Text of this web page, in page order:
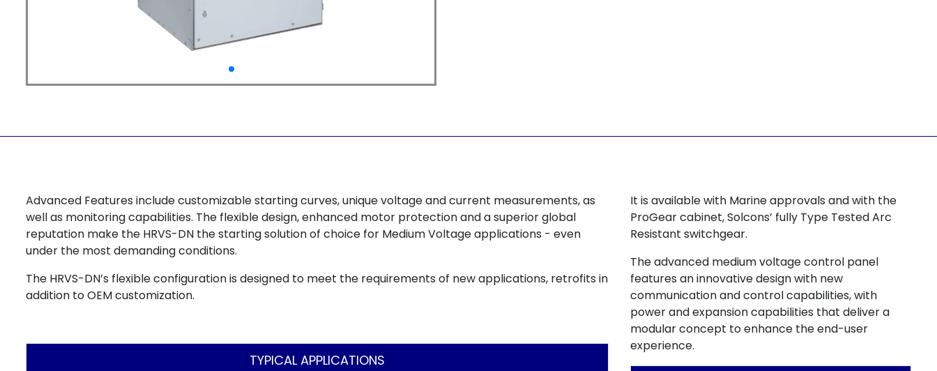
Advanced Features include customizable starting curves, unique voltage and current measurements, as
well as monitoring capabilities. The flexible design, enhanced motor protection and a superior global
reputation make the HRVS-DN the starting solution of choice for Medium Voltage applications - even
under the most demanding conditions.
The HRVS-DN’s flexible configuration is designed to meet the requirements of new applications, retrofits in
addition to OEM customization.
TYPICAL APPLICATIONS
It is available with Marine approvals and with the
ProGear cabinet, Solcons’ fully Type Tested Arc
Resistant switchgear.
The advanced medium voltage control panel
features an innovative design with new
communication and control capabilities, with
power and expansion capabilities that deliver a
modular concept to enhance the end-user
experience.